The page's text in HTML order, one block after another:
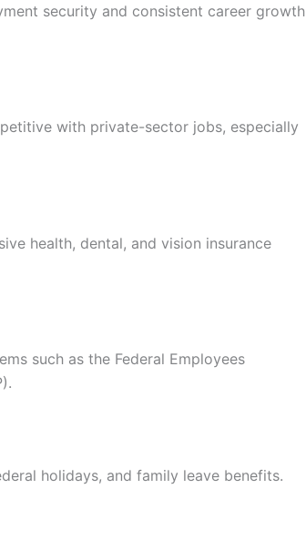
security and consistent career growth
with private-sector jobs, especially
health, dental, and vision insurance
such as the Federal Employees
holidays, and family leave benefits.